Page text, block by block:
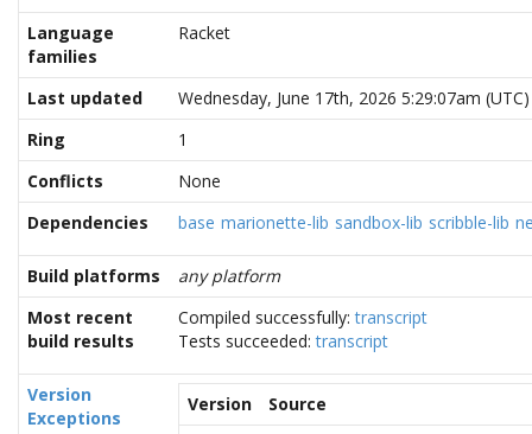
Language
families
Racket
Last updated
Wednesday, June 17th, 2026 5:29:07am (UTC)
Ring
1
Conflicts
None
Dependencies
base marionette-lib sandbox-lib scribble-lib
Build platforms
any platform
Most recent
build results
Compiled successfully:transcript
Tests succeeded:transcript
Version
Exceptions
Version
Source